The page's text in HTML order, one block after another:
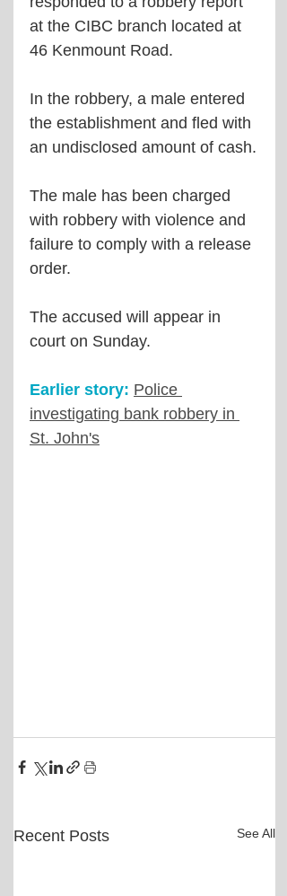
at the CIBC branch located at
46 Kenmount Road.
In the robbery, a male entered
the establishment and fled with
an undisclosed amount of cash.
The male has been charged
with robbery with violence and
failure to comply with a release
order.
The accused will appear in
court on Sunday.
Earlier story: Police
investigating bank robbery in
St. John's
Recent Posts See All